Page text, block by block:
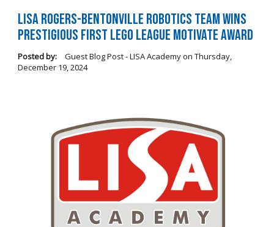
LISA Rogers-Bentonville Robotics Team Wins
Prestigious FIRST LEGO League Motivate Award
Posted by: Guest Blog Post - LISA Academyon Thursday,
December 19, 2024